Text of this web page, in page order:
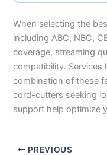
When selecting the
including ABC, NBC,
coverage, streaming
compatibility. Services
combination of these
cord-cutters seeking
support help optimize
PREVIOUS